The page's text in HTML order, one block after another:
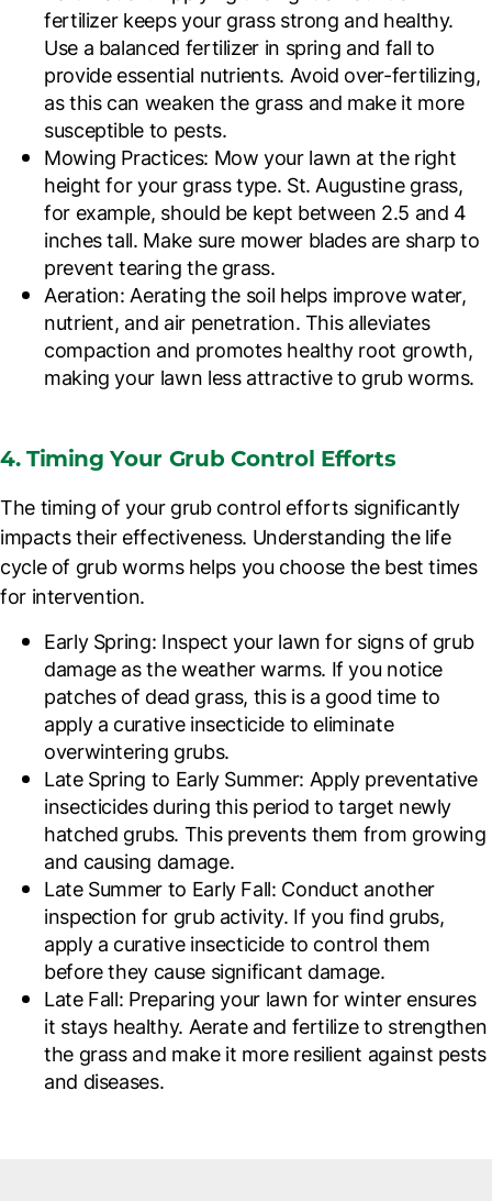
fertilizer keeps your grass strong and healthy.
Use a balanced fertilizer in spring and fall to
provide essential nutrients. Avoid over-fertilizing,
as this can weaken the grass and make it more
susceptible to pests.
Mowing Practices: Mow your lawn at the right
height for your grass type. St. Augustine grass,
for example, should be kept between 2.5 and 4
inches tall. Make sure mower blades are sharp to
prevent tearing the grass.
Aeration: Aerating the soil helps improve water,
nutrient, and air penetration. This alleviates
compaction and promotes healthy root growth,
making your lawn less attractive to grub worms.
4. Timing Your Grub Control Efforts
The timing of your grub control efforts significantly
impacts their effectiveness. Understanding the life
cycle of grub worms helps you choose the best times
for intervention.
Early Spring: Inspect your lawn for signs of grub
damage as the weather warms. If you notice
patches of dead grass, this is a good time to
apply a curative insecticide to eliminate
overwintering grubs.
Late Spring to Early Summer: Apply preventative
insecticides during this period to target newly
hatched grubs. This prevents them from growing
and causing damage.
Late Summer to Early Fall: Conduct another
inspection for grub activity. If you find grubs,
apply a curative insecticide to control them
before they cause significant damage.
Late Fall: Preparing your lawn for winter ensures
it stays healthy. Aerate and fertilize to strengthen
the grass and make it more resilient against pests
and diseases.